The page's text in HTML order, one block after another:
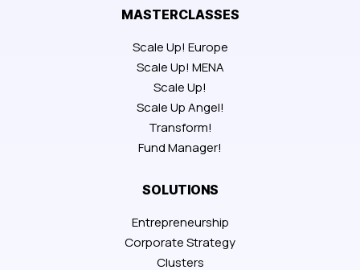
MASTERCLASSES
Scale Up! Europe
Scale Up! MENA
Scale Up!
Scale Up Angel!
Transform!
Fund Manager!
SOLUTIONS
Entrepreneurship
Corporate Strategy
Clusters